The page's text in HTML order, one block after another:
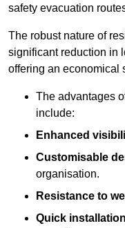
safety evacuation
The robust nature of
significant reduction in
offering an economical
The advantages
include:
Enhanced
Customisable
organisation.
Resistance to
Quick installation